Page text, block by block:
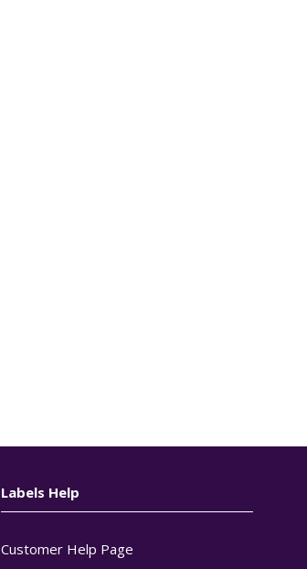
Labels Help
Customer Help Page